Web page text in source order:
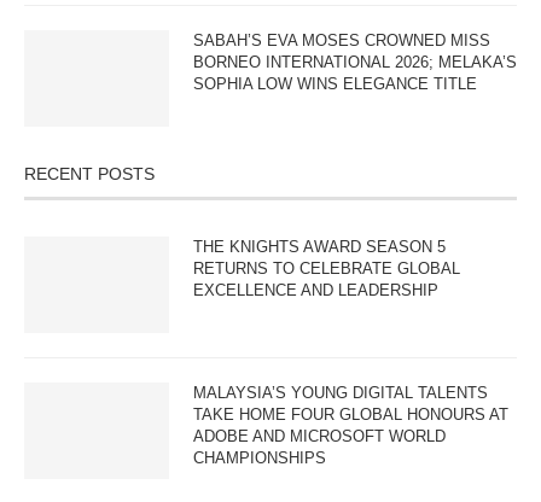
SABAH’S EVA MOSES CROWNED MISS
BORNEO INTERNATIONAL 2026; MELAKA’S
SOPHIA LOW WINS ELEGANCE TITLE
RECENT POSTS
THE KNIGHTS AWARD SEASON 5
RETURNS TO CELEBRATE GLOBAL
EXCELLENCE AND LEADERSHIP
MALAYSIA’S YOUNG DIGITAL TALENTS
TAKE HOME FOUR GLOBAL HONOURS AT
ADOBE AND MICROSOFT WORLD
CHAMPIONSHIPS